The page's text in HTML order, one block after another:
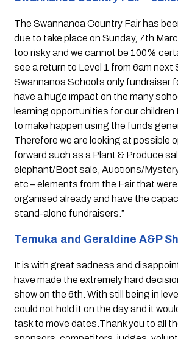
The Swannanoa Country Fair has
due to take place on Sunday, 7th
too risky and we cannot be 100%
see a return to Level 1 from 6am next
Swannanoa School’s only fundraiser
have a huge impact on the many
learning opportunities for our children
to make happen using the funds
Therefore we are looking at possible
forward such as a Plant & Produce
elephant/Boot sale, Auctions/
etc – elements from the Fair that
organised already and have the
stand-alone fundraisers.”
Temuka and Geraldine A&P
It is with great sadness and
have made the extremely hard
show on the 6th. With still being in
could not hold it on the day and it
task to move dates.Thank you to all